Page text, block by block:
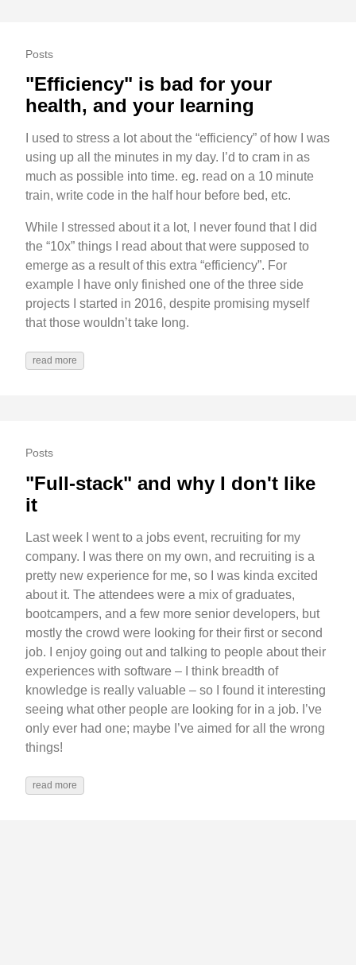
Posts
"Efficiency" is bad for your
health, and your learning
I used to stress a lot about the “efficiency” of how I was
using up all the minutes in my day. I’d to cram in as
much as possible into time. eg. read on a 10 minute
train, write code in the half hour before bed, etc.
While I stressed about it a lot, I never found that I did
the “10x” things I read about that were supposed to
emerge as a result of this extra “efficiency”. For
example I have only finished one of the three side
projects I started in 2016, despite promising myself
that those wouldn’t take long.
read more
Posts
"Full-stack" and why I don't like
it
Last week I went to a jobs event, recruiting for my
company. I was there on my own, and recruiting is a
pretty new experience for me, so I was kinda excited
about it. The attendees were a mix of graduates,
bootcampers, and a few more senior developers, but
mostly the crowd were looking for their first or second
job. I enjoy going out and talking to people about their
experiences with software – I think breadth of
knowledge is really valuable – so I found it interesting
seeing what other people are looking for in a job. I’ve
only ever had one; maybe I’ve aimed for all the wrong
things!
read more